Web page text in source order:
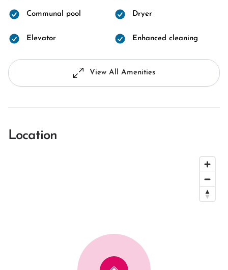
Communal pool Dryer
Elevator Enhanced cleaning
View All Amenities
Location